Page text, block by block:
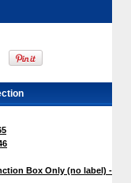
Box Only (no label) -